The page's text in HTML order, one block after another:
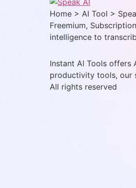
Home > AI Tool >
Freemium,
intelligence to
Instant AI Tools offers
productivity tools, our
All rights reserved